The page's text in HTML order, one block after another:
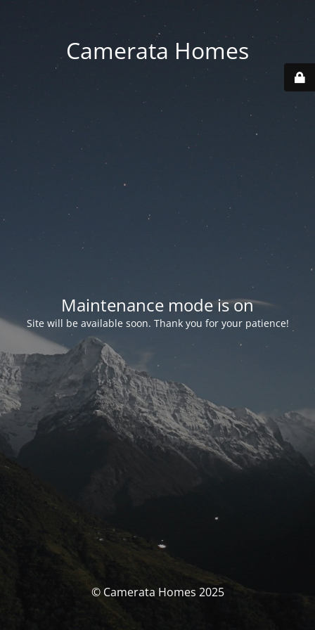
Camerata Homes
Maintenance mode is on
Site will be available soon. Thank you for your patience!
© Camerata Homes 2025